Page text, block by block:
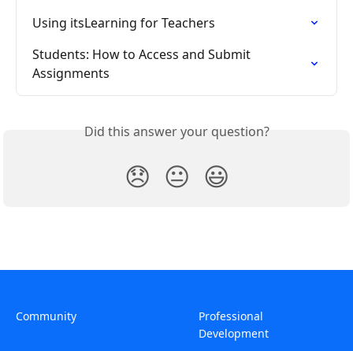
Using itsLearning for Teachers
Students: How to Access and Submit
Assignments
Did this answer your question?
😞 😐 😃
Community
Professional
Development